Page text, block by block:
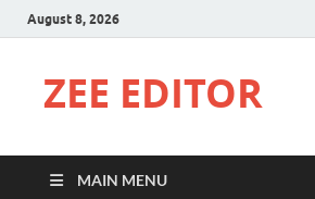
August 8, 2026
ZEE EDITOR
MAIN MENU